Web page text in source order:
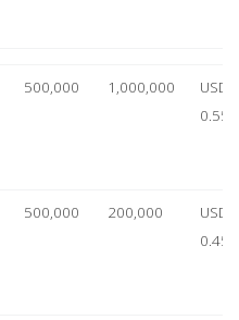
500,000 1,000,000
USD
0.55
500,000 200,000
USD
0.45